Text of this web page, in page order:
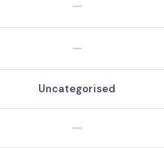
Uncategorised